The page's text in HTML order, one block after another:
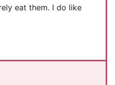
eat them. I do like